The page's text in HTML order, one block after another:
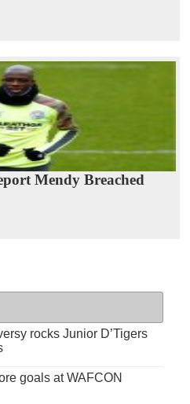
Mendy Breached
rocks Junior D’Tigers
goals at WAFCON